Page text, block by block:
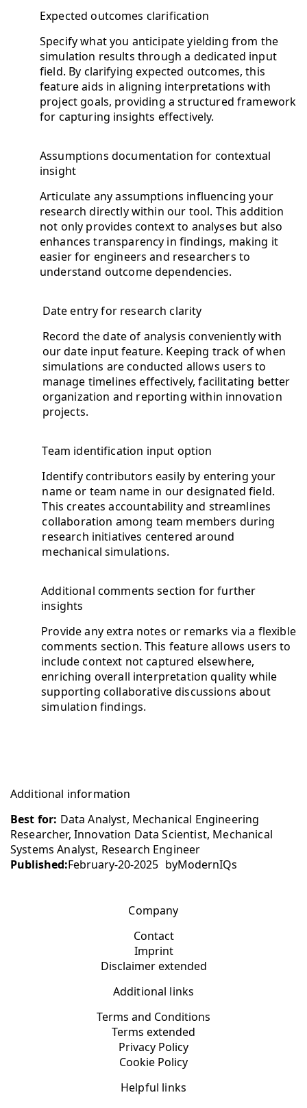
Expected outcomes clarification
Specify what you anticipate yielding from the
simulation results through a dedicated input
field. By clarifying expected outcomes, this
feature aids in aligning interpretations with
project goals, providing a structured framework
for capturing insights effectively.
Assumptions documentation for contextual
insight
Articulate any assumptions influencing your
research directly within our tool. This addition
not only provides context to analyses but also
enhances transparency in findings, making it
easier for engineers and researchers to
understand outcome dependencies.
Date entry for research clarity
Record the date of analysis conveniently with
our date input feature. Keeping track of when
simulations are conducted allows users to
manage timelines effectively, facilitating better
organization and reporting within innovation
projects.
Team identification input option
Identify contributors easily by entering your
name or team name in our designated field.
This creates accountability and streamlines
collaboration among team members during
research initiatives centered around
mechanical simulations.
Additional comments section for further
insights
Provide any extra notes or remarks via a flexible
comments section. This feature allows users to
include context not captured elsewhere,
enriching overall interpretation quality while
supporting collaborative discussions about
simulation findings.
Additional information
Best for: Data Analyst, Mechanical Engineering
Researcher, Innovation Data Scientist, Mechanical
Systems Analyst, Research Engineer
Published:February-20-2025 byModernIQs
Company
Contact
Imprint
Disclaimer extended
Additional links
Terms and Conditions
Terms extended
Privacy Policy
Cookie Policy
Helpful links